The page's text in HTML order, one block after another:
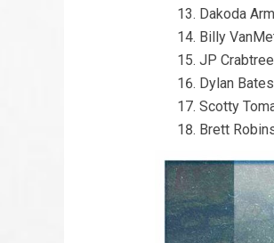
Dakoda
Billy
JP Crabtree
Dylan Bates
Scotty
Brett